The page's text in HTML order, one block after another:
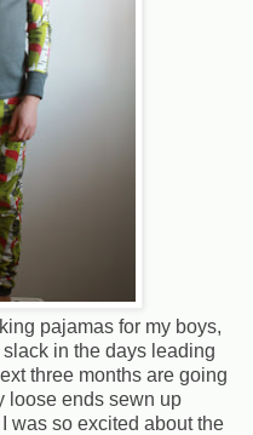
pajamas for my boys,
in the days leading
three months are going
loose ends sewn up
was so excited about the